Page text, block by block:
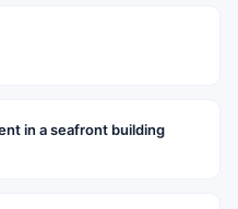
in a seafront building